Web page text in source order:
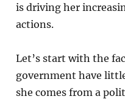
is driving her
actions.
Let’s start with the
government have
she comes from a